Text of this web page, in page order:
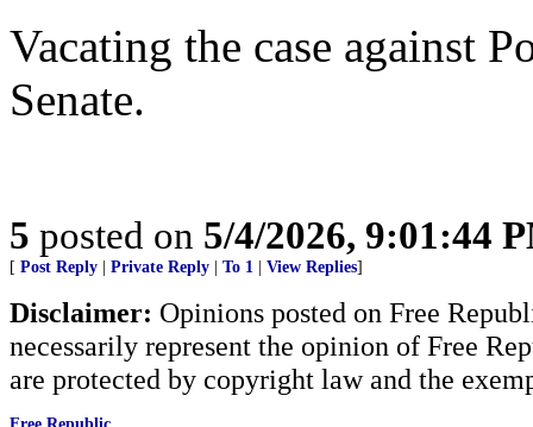
Vacating the case against
Senate.
5 posted on 5/4/2026, 9:01:44
[ Post Reply Private Reply To 1 View Replies]
Disclaimer: Opinions posted on Free
necessarily represent the opinion of Free
are protected by copyright law and the